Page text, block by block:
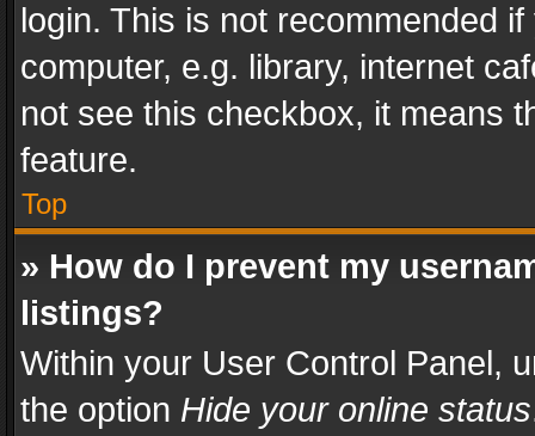
login. This is not recommended
computer, e.g. library, internet
not see this checkbox, it means
feature.
Top
» How do I prevent my
listings?
Within your User Control Panel,
the option Hide your online status